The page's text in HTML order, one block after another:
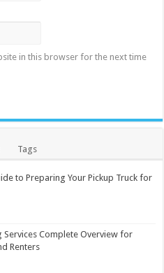
in this browser for the next time
Tags
to Preparing Your Pickup Truck for
Services Complete Overview for
Renters